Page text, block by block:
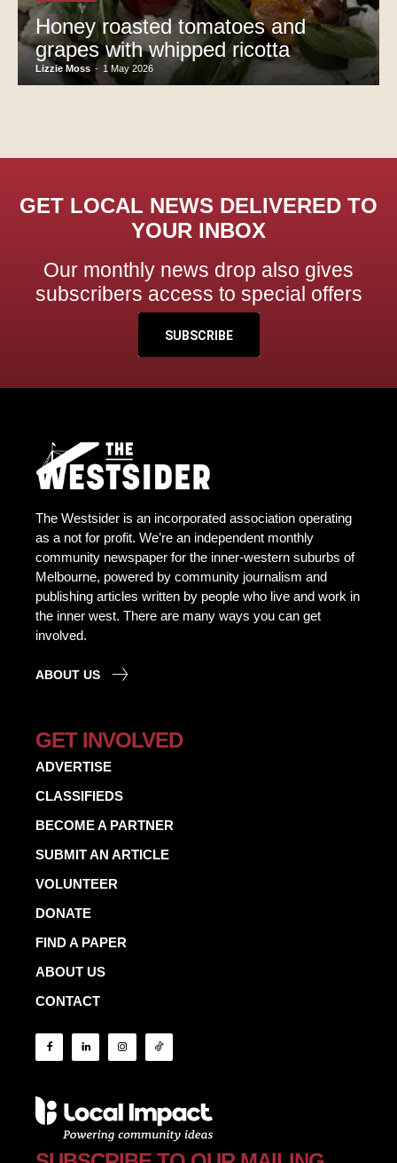
Honey roasted tomatoes and
grapes with whipped ricotta
Lizzie Moss - 1 May 2026
GET LOCAL NEWS DELIVERED TO
YOUR INBOX
Our monthly news drop also gives
subscribers access to special offers
SUBSCRIBE
The Westsider is an incorporated association operating
as a not for profit. We’re an independent monthly
community newspaper for the inner-western suburbs of
Melbourne, powered by community journalism and
publishing articles written by people who live and work in
the inner west. There are many ways you can get
involved.
ABOUT US
GET INVOLVED
ADVERTISE
CLASSIFIEDS
BECOME A PARTNER
SUBMIT AN ARTICLE
VOLUNTEER
DONATE
FIND A PAPER
ABOUT US
CONTACT